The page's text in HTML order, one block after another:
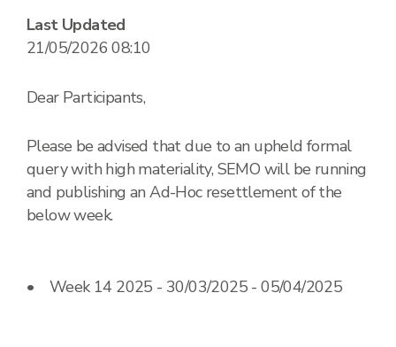
Last Updated
21/05/2026 08:10
Dear Participants,
Please be advised that due to an upheld formal
query with high materiality, SEMO will be running
and publishing an Ad-Hoc resettlement of the
below week.
• Week 14 2025 - 30/03/2025 - 05/04/2025